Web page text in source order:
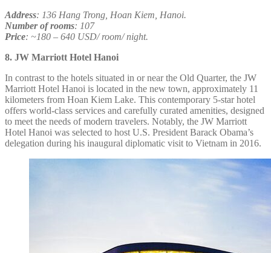
Address: 136 Hang Trong, Hoan Kiem, Hanoi.
Number of rooms: 107
Price: ~180 – 640 USD/ room/ night.
8. JW Marriott Hotel Hanoi
In contrast to the hotels situated in or near the Old Quarter, the JW
Marriott Hotel Hanoi is located in the new town, approximately 11
kilometers from Hoan Kiem Lake. This contemporary 5-star hotel
offers world-class services and carefully curated amenities, designed
to meet the needs of modern travelers. Notably, the JW Marriott
Hotel Hanoi was selected to host U.S. President Barack Obama’s
delegation during his inaugural diplomatic visit to Vietnam in 2016.